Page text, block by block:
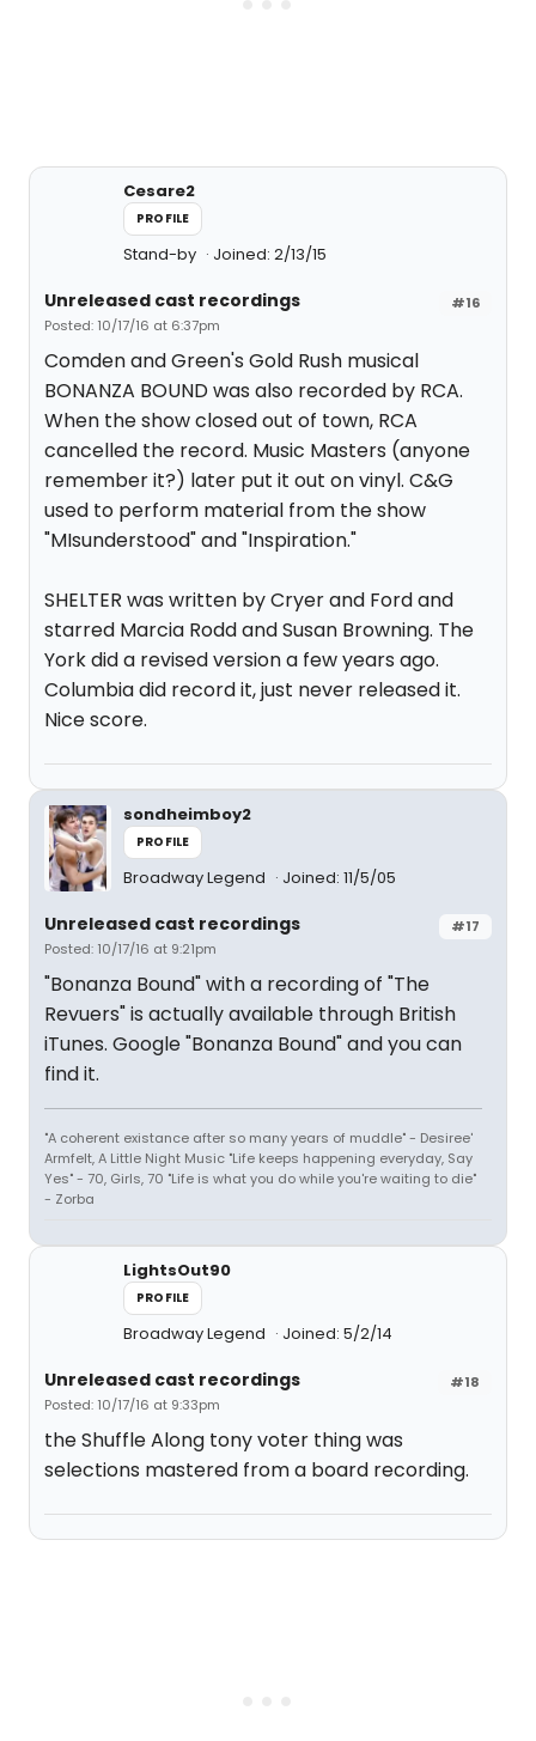
Cesare2
PROFILE
Stand-by Joined: 2/13/15
#16
Unreleased cast recordings
Posted: 10/17/16 at 6:37pm
Comden and Green's Gold Rush musical
BONANZA BOUND was also recorded by RCA.
When the show closed out of town, RCA
cancelled the record. Music Masters (anyone
remember it?) later put it out on vinyl. C&G
used to perform material from the show
"MIsunderstood" and "Inspiration."
SHELTER was written by Cryer and Ford and
starred Marcia Rodd and Susan Browning. The
York did a revised version a few years ago.
Columbia did record it, just never released it.
Nice score.
sondheimboy2
PROFILE
Broadway Legend Joined: 11/5/05
#17
Unreleased cast recordings
Posted: 10/17/16 at 9:21pm
"Bonanza Bound" with a recording of "The
Revuers" is actually available through British
iTunes. Google "Bonanza Bound" and you can
find it.
"A coherent existance after so many years of muddle" - Desiree'
Armfelt, A Little Night Music "Life keeps happening everyday, Say
Yes" - 70, Girls, 70 "Life is what you do while you're waiting to die"
- Zorba
LightsOut90
PROFILE
Broadway Legend Joined: 5/2/14
#18
Unreleased cast recordings
Posted: 10/17/16 at 9:33pm
the Shuffle Along tony voter thing was
selections mastered from a board recording.